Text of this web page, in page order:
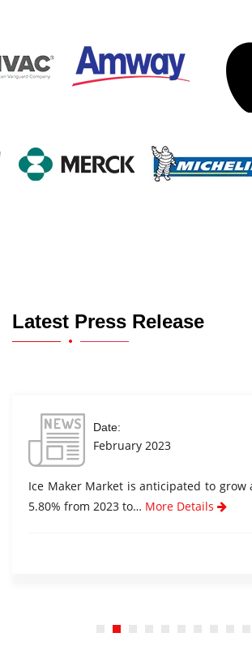
Latest Press Release
Date:
February 2023
Ice Maker Market is anticipated to grow
5.80% from 2023 to… More Details